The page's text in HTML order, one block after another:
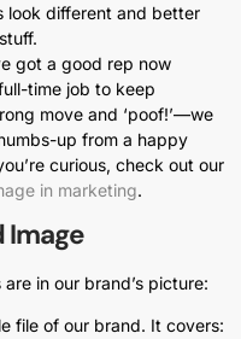
look different and better
got a good rep now
time job to keep
move and ‘poof!’—we
up from a happy
curious, check out our
in marketing.
Image
in our brand’s picture:
file of our brand. It covers: